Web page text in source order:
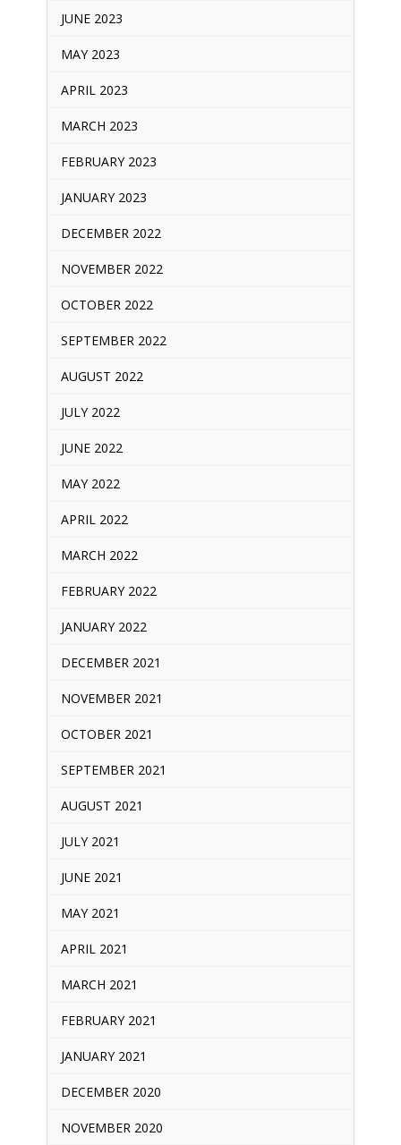
JUNE 2023
MAY 2023
APRIL 2023
MARCH 2023
FEBRUARY 2023
JANUARY 2023
DECEMBER 2022
NOVEMBER 2022
OCTOBER 2022
SEPTEMBER 2022
AUGUST 2022
JULY 2022
JUNE 2022
MAY 2022
APRIL 2022
MARCH 2022
FEBRUARY 2022
JANUARY 2022
DECEMBER 2021
NOVEMBER 2021
OCTOBER 2021
SEPTEMBER 2021
AUGUST 2021
JULY 2021
JUNE 2021
MAY 2021
APRIL 2021
MARCH 2021
FEBRUARY 2021
JANUARY 2021
DECEMBER 2020
NOVEMBER 2020